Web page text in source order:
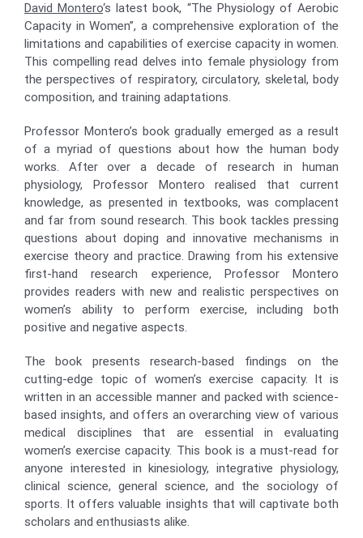
David Montero‘s latest book, “The Physiology of Aerobic
Capacity in Women”, a comprehensive exploration of the
limitations and capabilities of exercise capacity in women.
This compelling read delves into female physiology from
the perspectives of respiratory, circulatory, skeletal, body
composition, and training adaptations.
Professor Montero’s book gradually emerged as a result
of a myriad of questions about how the human body
works. After over a decade of research in human
physiology, Professor Montero realised that current
knowledge, as presented in textbooks, was complacent
and far from sound research. This book tackles pressing
questions about doping and innovative mechanisms in
exercise theory and practice. Drawing from his extensive
first-hand research experience, Professor Montero
provides readers with new and realistic perspectives on
women’s ability to perform exercise, including both
positive and negative aspects.
The book presents research-based findings on the
cutting-edge topic of women’s exercise capacity. It is
written in an accessible manner and packed with science-
based insights, and offers an overarching view of various
medical disciplines that are essential in evaluating
women’s exercise capacity. This book is a must-read for
anyone interested in kinesiology, integrative physiology,
clinical science, general science, and the sociology of
sports. It offers valuable insights that will captivate both
scholars and enthusiasts alike.